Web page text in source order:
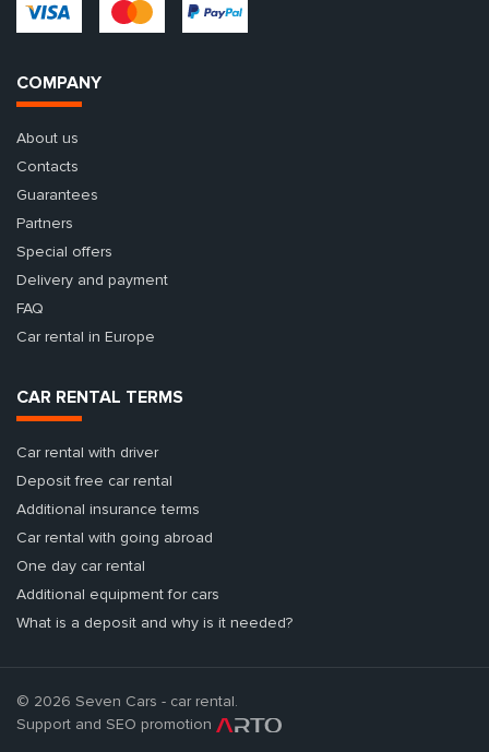
COMPANY
About us
Contacts
Guarantees
Partners
Special offers
Delivery and payment
FAQ
Car rental in Europe
CAR RENTAL TERMS
Car rental with driver
Deposit free car rental
Additional insurance terms
Car rental with going abroad
One day car rental
Additional equipment for cars
What is a deposit and why is it needed?
© 2026 Seven Cars - car rental.
Support and SEO promotion